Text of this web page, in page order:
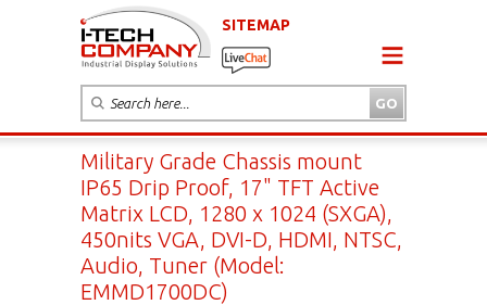
SITEMAP
Military Grade Chassis mount
IP65 Drip Proof, 17" TFT Active
Matrix LCD, 1280 x 1024 (SXGA),
450nits VGA, DVI-D, HDMI, NTSC,
Audio, Tuner (Model:
EMMD1700DC)